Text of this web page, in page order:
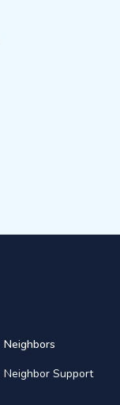
Neighbors
Neighbor Support